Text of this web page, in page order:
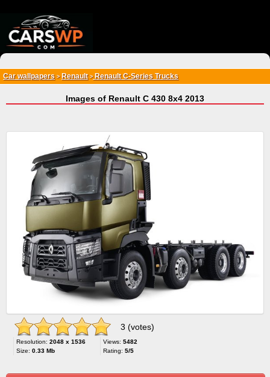
Car wallpapers > Renault>Renault C-Series Trucks
Images of Renault C 430 8x4 2013
3 (votes)
Resolution: 2048 x 1536
Size: 0.33 Mb
Views: 5482
Rating: 5/5